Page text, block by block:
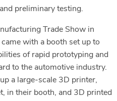
preliminary testing.
Trade Show in
with a booth set up to
of rapid prototyping and
to the automotive industry.
a large-scale 3D printer,
in their booth, and 3D printed